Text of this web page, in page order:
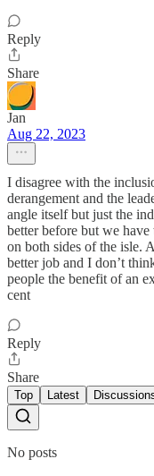
Reply
Share
Jan
Aug 22, 2023
I disagree with the
derangement and the
angle itself but just the
better before but we
on both sides of the isle.
better job and I don’t
people the benefit of an
cent
Reply
Share
Top Latest
No posts